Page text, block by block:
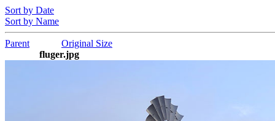
Sort by Date
Sort by Name
Parent
Original Size
fluger.jpg